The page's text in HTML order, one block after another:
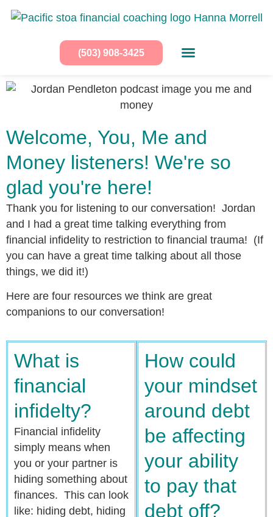
(503) 908-3425
Welcome, You, Me and
Money listeners! We're so
glad you're here!
Thank you for listening to our conversation! Jordan
and I had a great time talking everything from
financial infidelity to restriction to financial trauma! (If
you can have a great time talking about all those
things, we did it!)
Here are four resources we think are great
companions to our conversation!
What is
financial
infidelty?
Financial infidelity
simply means when
you or your partner is
hiding something about
finances. This can look
like: hiding debt, hiding
How could
your mindset
around debt
be affecting
your ability
to pay that
debt off?